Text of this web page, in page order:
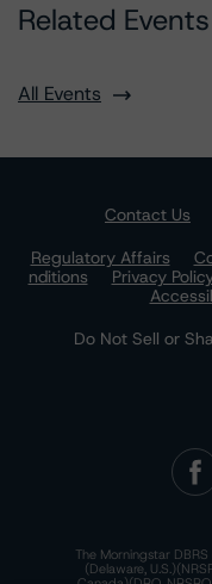
Related Events
All Events
Contact Us
Regulatory Affairs
nditions
Privacy
Do Not Sell or
The Morningstar
(Delaware,